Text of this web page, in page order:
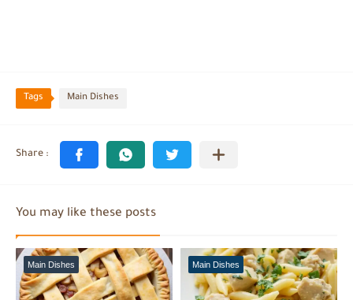
Tags Main Dishes
You may like these posts
Main Dishes Main Dishes